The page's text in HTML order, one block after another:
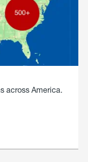
across America.